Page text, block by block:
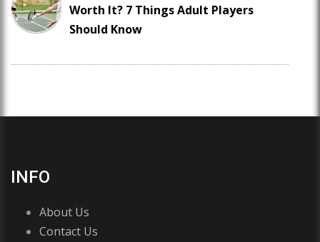
Worth It? 7 Things Adult Players
Should Know
INFO
About Us
Contact Us